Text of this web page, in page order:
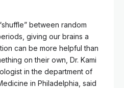
between random
giving our brains a
can be more helpful than
on their own, Dr. Kami
in the department of
in Philadelphia, said